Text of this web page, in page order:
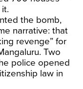
the bomb,
narrative: that
revenge” for
Two
police opened
law in